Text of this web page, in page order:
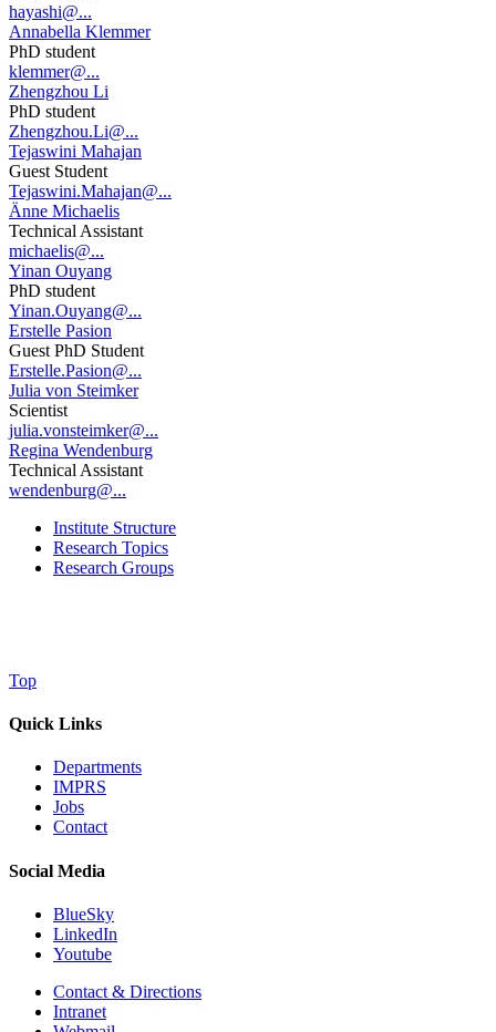
hayashi@...
Annabella Klemmer
PhD student
klemmer@...
Zhengzhou Li
PhD student
Zhengzhou.Li@...
Tejaswini Mahajan
Guest Student
Tejaswini.Mahajan@...
Änne Michaelis
Technical Assistant
michaelis@...
Yinan Ouyang
PhD student
Yinan.Ouyang@...
Erstelle Pasion
Guest PhD Student
Erstelle.Pasion@...
Julia von Steimker
Scientist
julia.vonsteimker@...
Regina Wendenburg
Technical Assistant
wendenburg@...
Institute Structure
Research Topics
Research Groups
Top
Quick Links
Departments
IMPRS
Jobs
Contact
Social Media
BlueSky
LinkedIn
Youtube
Contact & Directions
Intranet